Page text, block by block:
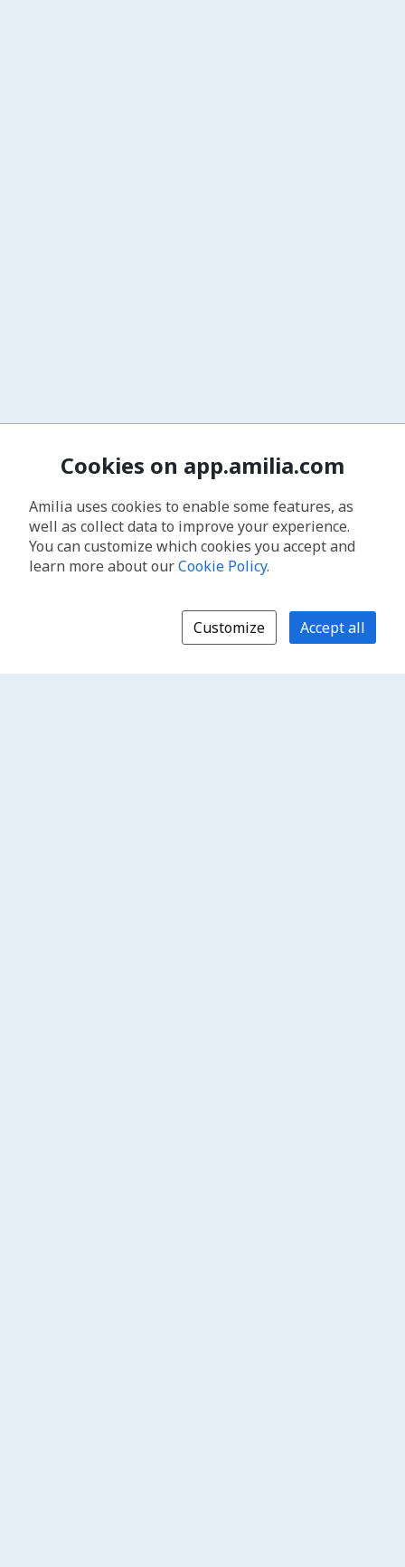
Cookies on app.amilia.com
Amilia uses cookies to enable some features, as
well as collect data to improve your experience.
You can customize which cookies you accept and
learn more about ourCookie Policy.
Customize Accept all